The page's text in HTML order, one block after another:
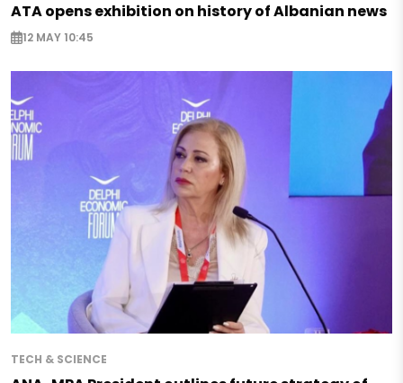
ATA opens exhibition on history of Albanian news
12 MAY 10:45
TECH & SCIENCE